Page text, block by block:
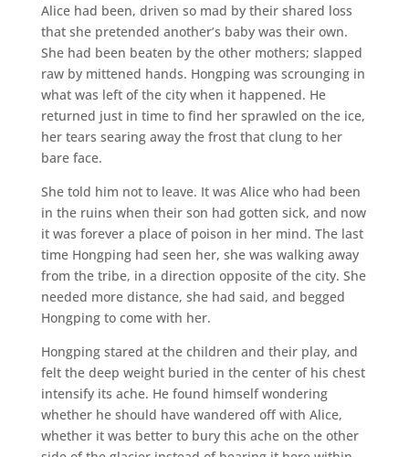
Alice had been, driven so mad by their shared loss
that she pretended another’s baby was their own.
She had been beaten by the other mothers; slapped
raw by mittened hands. Hongping was scrounging in
what was left of the city when it happened. He
returned just in time to find her sprawled on the ice,
her tears searing away the frost that clung to her
bare face.
She told him not to leave. It was Alice who had been
in the ruins when their son had gotten sick, and now
it was forever a place of poison in her mind. The last
time Hongping had seen her, she was walking away
from the tribe, in a direction opposite of the city. She
needed more distance, she had said, and begged
Hongping to come with her.
Hongping stared at the children and their play, and
felt the deep weight buried in the center of his chest
intensify its ache. He found himself wondering
whether he should have wandered off with Alice,
whether it was better to bury this ache on the other